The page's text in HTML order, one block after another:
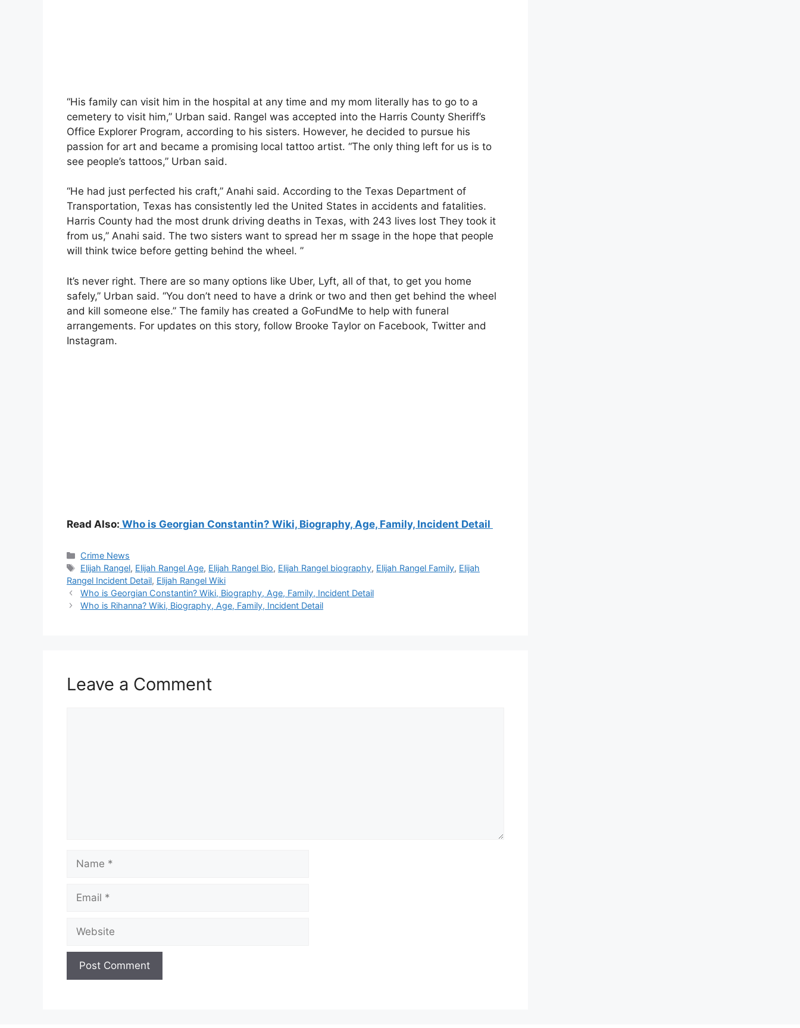
“His family can visit him in the hospital at any time and my mom literally has to go to a
cemetery to visit him,” Urban said. Rangel was accepted into the Harris County Sheriff’s
Office Explorer Program, according to his sisters. However, he decided to pursue his
passion for art and became a promising local tattoo artist. “The only thing left for us is to
see people’s tattoos,” Urban said.
“He had just perfected his craft,” Anahi said. According to the Texas Department of
Transportation, Texas has consistently led the United States in accidents and fatalities.
Harris County had the most drunk driving deaths in Texas, with 243 lives lost They took it
from us,” Anahi said. The two sisters want to spread her m ssage in the hope that people
will think twice before getting behind the wheel. ”
It’s never right. There are so many options like Uber, Lyft, all of that, to get you home
safely,” Urban said. “You don’t need to have a drink or two and then get behind the wheel
and kill someone else.” The family has created a GoFundMe to help with funeral
arrangements. For updates on this story, follow Brooke Taylor on Facebook, Twitter and
Instagram.
Read Also: Who is Georgian Constantin? Wiki, Biography, Age, Family, Incident Detail
Categories
Crime News
Tags
Elijah Rangel, Elijah Rangel Age, Elijah Rangel Bio, Elijah Rangel biography, Elijah Rangel Family, Elijah
Rangel Incident Detail, Elijah Rangel Wiki
Who is Georgian Constantin? Wiki, Biography, Age, Family, Incident Detail
Who is Rihanna? Wiki, Biography, Age, Family, Incident Detail
Leave a Comment
Name
Email
Website